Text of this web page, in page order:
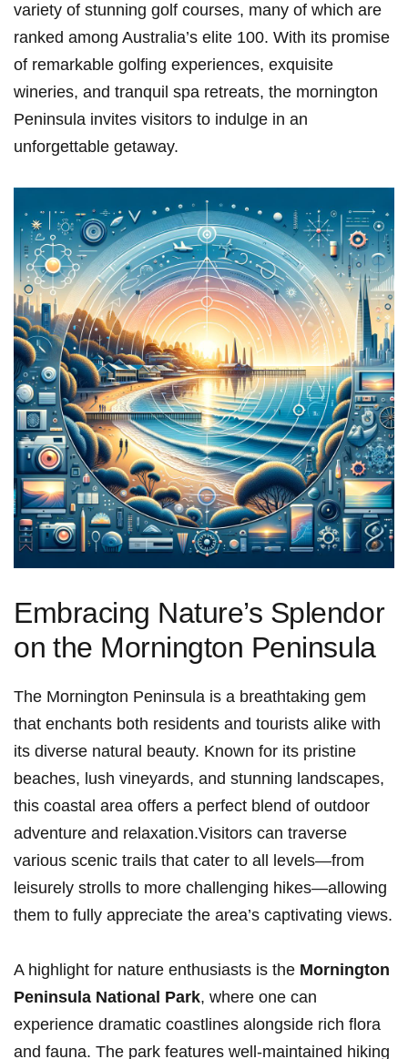
variety of stunning ⁢golf courses, many of which are
ranked among Australia’s elite 100. With its promise
of remarkable golfing experiences,⁣ exquisite
wineries, ‍and tranquil​ spa retreats, ‌the mornington
Peninsula ​invites visitors to indulge in an
unforgettable getaway.
Embracing Nature’s Splendor
on ⁢the Mornington Peninsula
The Mornington Peninsula is a breathtaking gem‍
that enchants both residents and tourists alike with
‌its diverse natural beauty. Known for ⁢its pristine
beaches, lush vineyards, and stunning landscapes,
this coastal⁣ area offers a ‌perfect blend of outdoor
adventure and relaxation.Visitors‍ can ⁣traverse
various ​scenic trails that cater to all ⁤levels—from
leisurely strolls to more challenging ‍hikes—allowing
them to fully appreciate⁤ the‍ area’s ‌captivating ‍views.
A⁤ highlight for nature enthusiasts is the Mornington
Peninsula⁣ National Park, where one can⁤
experience⁤ dramatic⁤ coastlines alongside rich flora
‍and ‌fauna. The park features well-maintained hiking